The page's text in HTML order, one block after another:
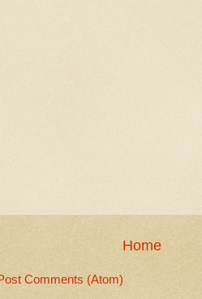
Home
Comments (Atom)